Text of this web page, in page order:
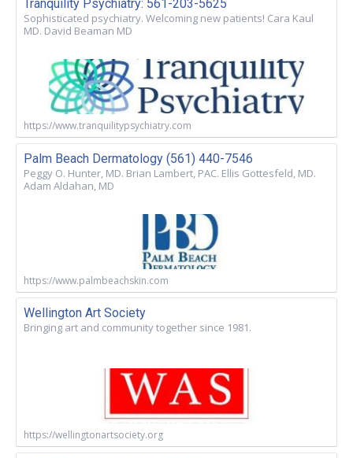
Tranquility Psychiatry: 561-203-5625
Sophisticated psychiatry. Welcoming new patients! Cara Kaul
MD. David Beaman MD
https://www.tranquilitypsychiatry.com
Palm Beach Dermatology (561) 440-7546
Peggy O. Hunter, MD. Brian Lambert, PAC. Ellis Gottesfeld, MD.
Adam Aldahan, MD
https://www.palmbeachskin.com
Wellington Art Society
Bringing art and community together since 1981.
https://wellingtonartsociety.org